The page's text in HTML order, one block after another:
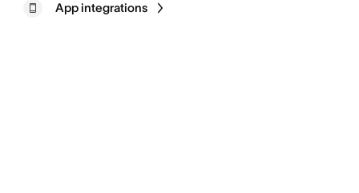
App integrations